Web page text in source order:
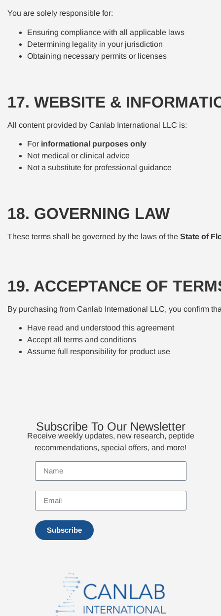
You are solely responsible for:
Ensuring compliance with all applicable laws
Determining legality in your jurisdiction
Obtaining necessary permits or licenses
17. WEBSITE &
All content provided by Canlab International LLC is:
For informational purposes only
Not medical or clinical advice
Not a substitute for professional guidance
18. GOVERNING LAW
These terms shall be governed by the laws of the State of
19. ACCEPTANCE OF
By purchasing from Canlab International LLC, you confirm
Have read and understood this agreement
Accept all terms and conditions
Assume full responsibility for product use
Subscribe To Our Newsletter
Receive weekly updates, new research, peptide
recommendations, special offers, and more!
Subscribe